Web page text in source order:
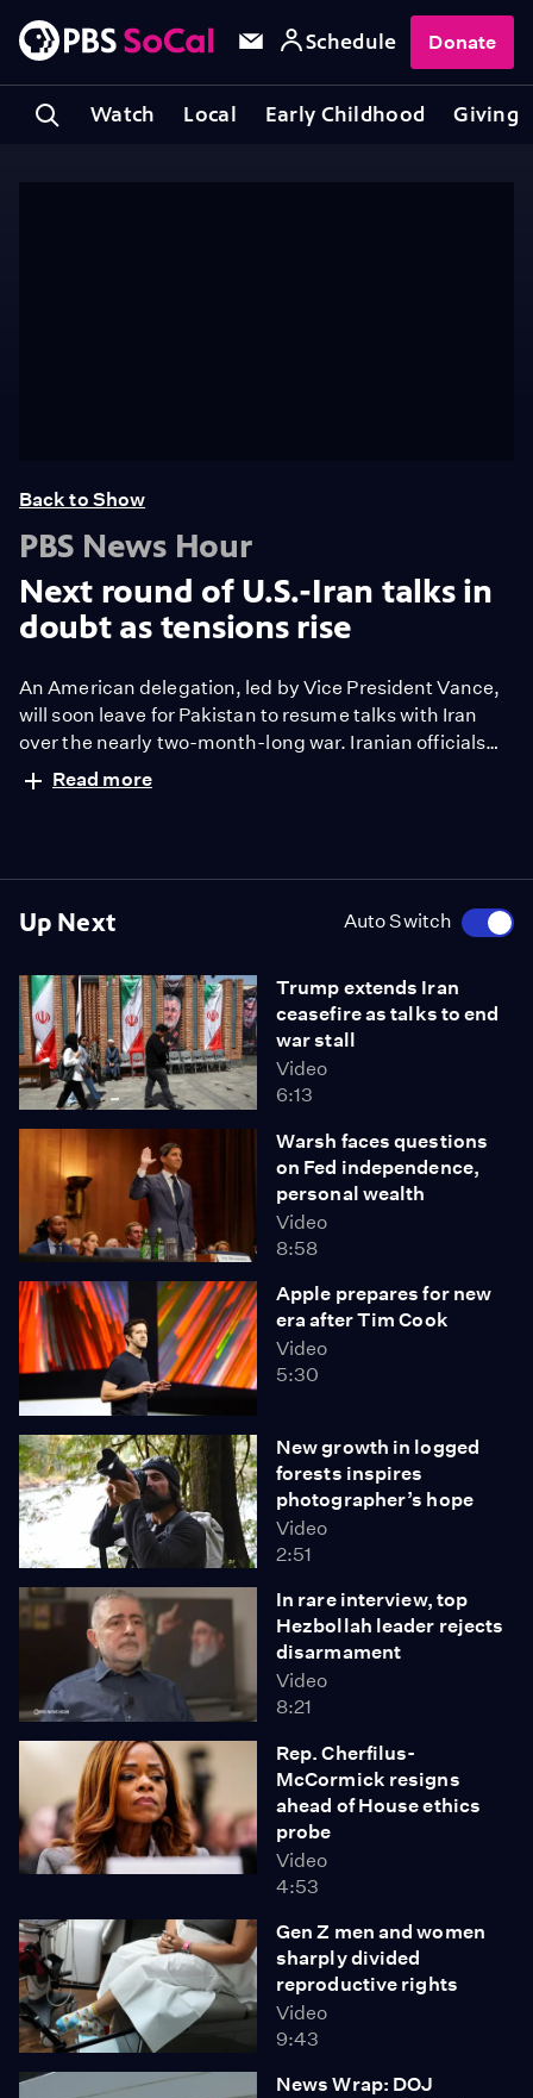
Watch Local Early Childhood Giving
Schedule Donate
Up Next Auto Switch
Trump extends Iran
ceasefire as talks to end
war stall
Video
6:13
Warsh faces questions
on Fed independence,
personal wealth
Video
8:58
Apple prepares for new
era after Tim Cook
Video
5:30
New growth in logged
forests inspires
photographer’s hope
Video
2:51
In rare interview, top
Hezbollah leader rejects
disarmament
Video
8:21
Rep. Cherfilus-
McCormick resigns
ahead of House ethics
probe
Video
4:53
Gen Z men and women
sharply divided
reproductive rights
Video
9:43
News Wrap: DOJ
Back to Show
PBS News Hour
Next round of U.S.-Iran talks in
doubt as tensions rise
An American delegation, led by Vice President Vance,
will soon leave for Pakistan to resume talks with Iran
over the nearly two-month-long war. Iranian officials
have been noncommittal about attending the round of
talks. President Trump also sent mixed signals,
Hormuz. Liz Landers reports.
Read more